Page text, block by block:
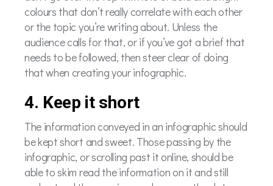
colours that don’t really correlate with each other
or the topic you’re writing about. Unless the
audience calls for that, or if you’ve got a brief that
needs to be followed, then steer clear of doing
that when creating your infographic.
4. Keep it short
The information conveyed in an infographic should
be kept short and sweet. Those passing by the
infographic, or scrolling past it online, should be
able to skim read the information on it and still